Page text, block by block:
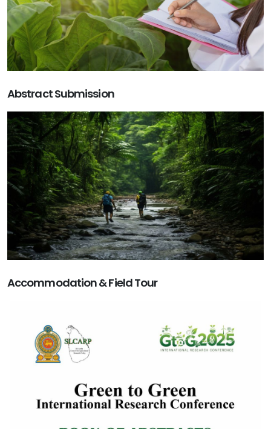
Abstract Submission
Accommodation & Field Tour